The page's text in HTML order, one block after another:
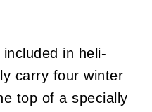
in heli-
carry four winter
top of a specially